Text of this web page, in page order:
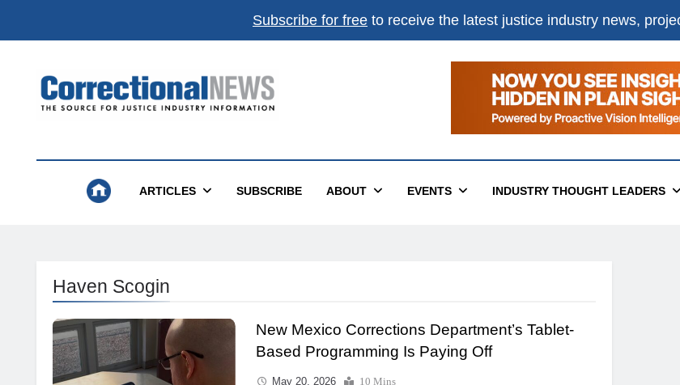
Subscribe for free to receive the latest justice industry news,
Correctional News
ARTICLES SUBSCRIBE ABOUT EVENTS INDUSTRY THOUGHT LEADERS
Haven Scogin
New Mexico Corrections Department’s Tablet-
Based Programming Is Paying Off
May 20, 2026 10 Mins